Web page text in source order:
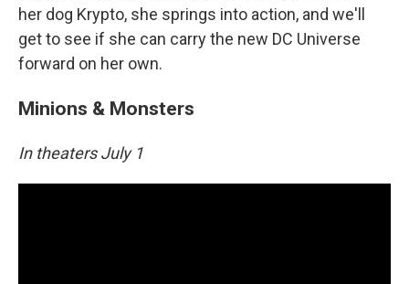
her dog Krypto, she springs into action, and we'll
get to see if she can carry the new DC Universe
forward on her own.
Minions & Monsters
In theaters July 1